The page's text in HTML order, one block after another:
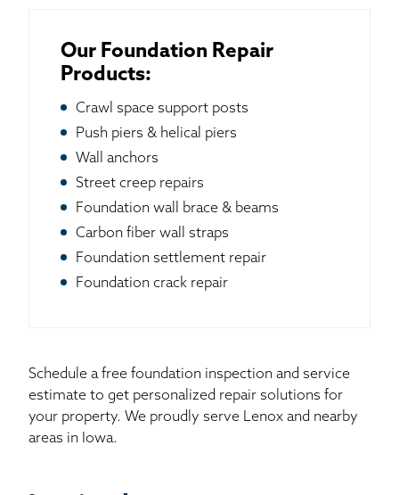
Our Foundation Repair
Products:
Crawl space support posts
Push piers & helical piers
Wall anchors
Street creep repairs
Foundation wall brace & beams
Carbon fiber wall straps
Foundation settlement repair
Foundation crack repair
Schedule a free foundation inspection and service
estimate to get personalized repair solutions for
your property. We proudly serve Lenox and nearby
areas in Iowa.